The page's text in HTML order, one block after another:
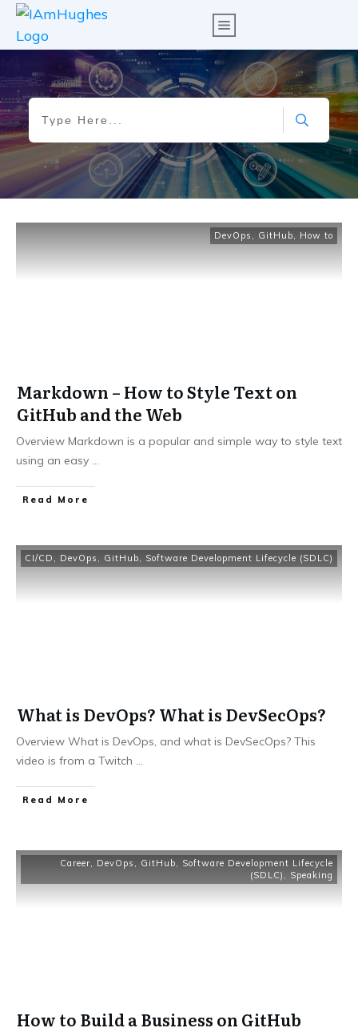
DevOps , GitHub, How to
Markdown – How to Style Text on
GitHub and the Web
Overview Markdown is a popular and simple way to style text
using an easy ...
​Read More
CI/CD , DevOps , GitHub, Software Development Lifecycle (SDLC)
What is DevOps? What is DevSecOps?
Overview What is DevOps, and what is DevSecOps? This
video is from a Twitch ...
​Read More
Career, DevOps , GitHub, Software Development Lifecycle
(SDLC) , Speaking
How to Build a Business on GitHub